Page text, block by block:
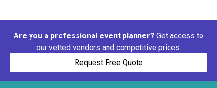
Are you a professional event planner? Get access to
our vetted vendors and competitive prices.
Request Free Quote